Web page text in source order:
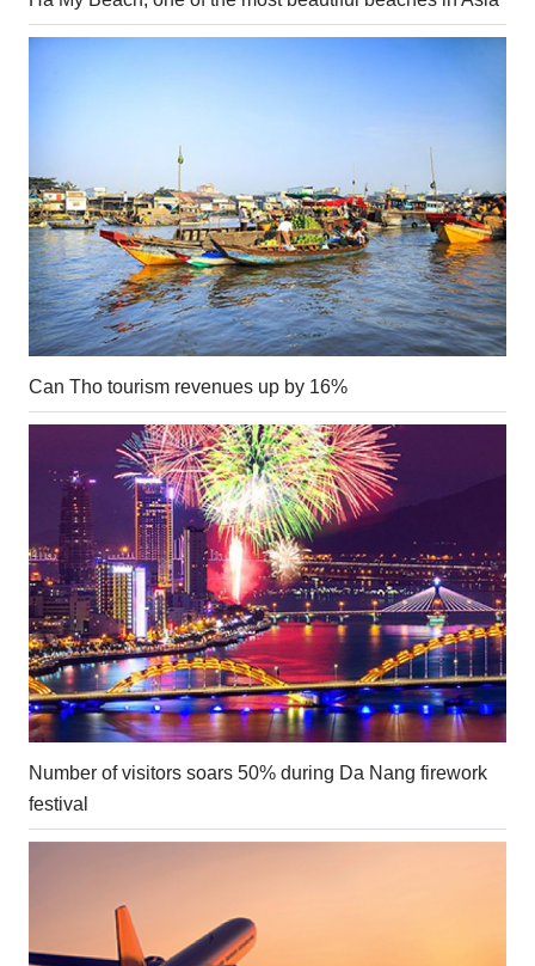
Can Tho tourism revenues up by 16%
Number of visitors soars 50% during Da Nang firework
festival